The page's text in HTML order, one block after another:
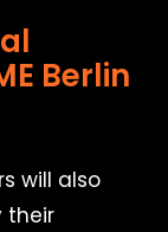
Berlin
will also
their